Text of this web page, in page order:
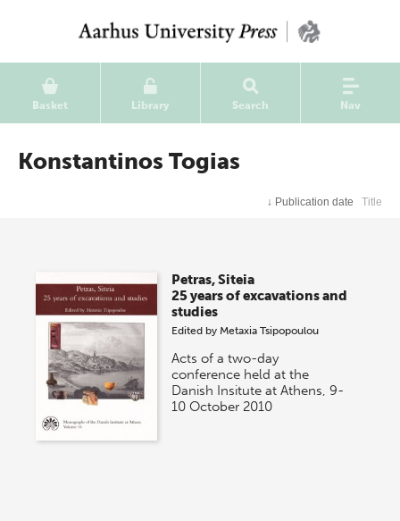
Basket Library Search Nav
Konstantinos Togias
↓ Publication date Title
Petras, Siteia
25 years of excavations and
studies
Edited by Metaxia Tsipopoulou
Acts of a two-day
conference held at the
Danish Insitute at Athens, 9-
10 October 2010